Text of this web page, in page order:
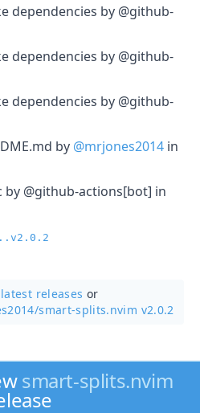
dependencies by @github-
dependencies by @github-
dependencies by @github-
by @mrjones2014 in
@github-actions[bot] in
latest releases or
smart-splits.nvim v2.0.2
smart-splits.nvim